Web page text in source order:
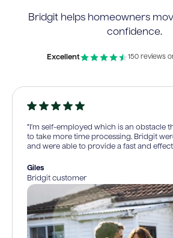
Bridgit helps homeowners
confidence.
Excellent 150 reviews
“I’m self-employed which is an obstacle
to take more time processing. Bridgit
and were able to provide a fast and
Giles
Bridgit customer